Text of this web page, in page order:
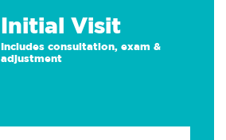
Initial Visit
Includes consultation, exam &
adjustment